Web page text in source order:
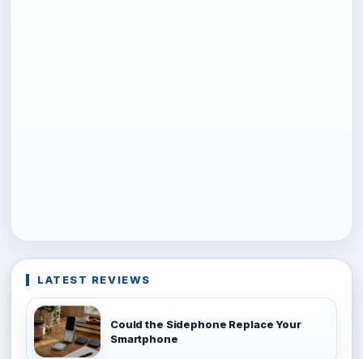
LATEST REVIEWS
Could the Sidephone Replace Your
Smartphone